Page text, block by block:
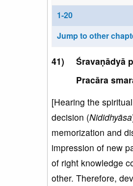
1-20
Jump to other
Śravaṇādyā
Pracāra
[Hearing the
decision (Nididhyāsa
memorization and
impression of new
of right knowledge
other. Therefore,